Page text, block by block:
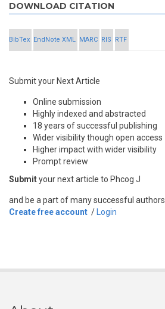
DOWNLOAD CITATION
BibTex EndNote XML MARC RIS RTF
Submit your Next Article
Online submission
Highly indexed and abstracted
18 years of successful publishing
Wider visibility though open access
Higher impact with wider visibility
Prompt review
Submityour next article to Phcog J
and be a part of many successful authors.
Create free account / Login